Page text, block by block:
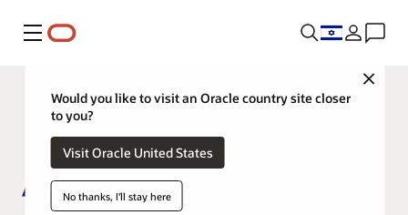
Menu
Close
Would you like to visit an Oracle country site closer
to you?
Visit Oracle United States
No thanks, I'll stay here